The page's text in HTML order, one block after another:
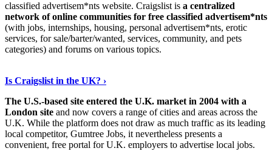
classified advertisem*nts website. Craigslist is a centralized
network of online communities for free classified advertisem*nts
(with jobs, internships, housing, personal advertisem*nts, erotic
services, for sale/barter/wanted, services, community, and pets
categories) and forums on various topics.
Is Craigslist in the UK? ›
The U.S.-based site entered the U.K. market in 2004 with a
London site and now covers a range of cities and areas across the
U.K. While the platform does not draw as much traffic as its leading
local competitor, Gumtree Jobs, it nevertheless presents a
convenient, free portal for U.K. employers to advertise local jobs.